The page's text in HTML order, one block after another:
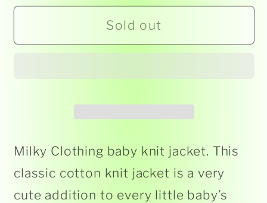
for
-
for
Milky
-
Knit
-
Sold out
Milky Clothing baby knit jacket. This
classic cotton knit jacket is a very
cute addition to every little baby’s